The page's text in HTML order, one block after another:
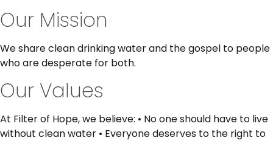
Our Mission
We share clean drinking water and the gospel to people
who are desperate for both.
Our Values
At Filter of Hope, we believe: • No one should have to live
without clean water • Everyone deserves to the right to